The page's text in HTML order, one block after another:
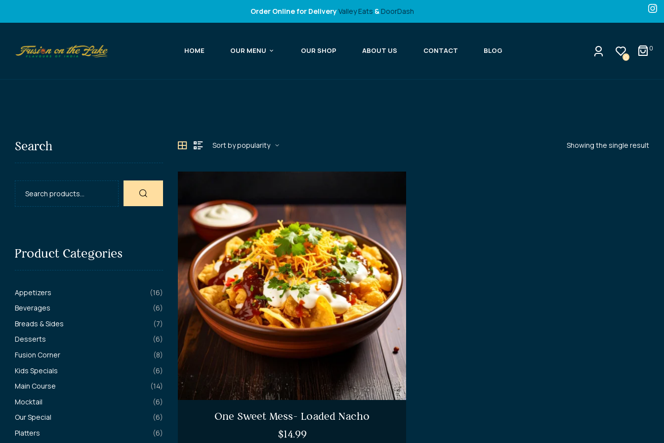
Order Online for DeliveryValley Eats & DoorDash
Lake
Best
Food
in
Port
HOME OUR MENU OUR SHOP ABOUT US CONTACT BLOG
0
0
Showing the single result
One Sweet Mess- Loaded Nacho
$14.99
Search
Product Categories
Appetizers
(16)
Beverages
(6)
Breads & Sides
(7)
Desserts
(6)
Fusion Corner
(8)
Kids Specials
(6)
Main Course
(14)
Mocktail
(6)
Our Special
(6)
Platters
(6)